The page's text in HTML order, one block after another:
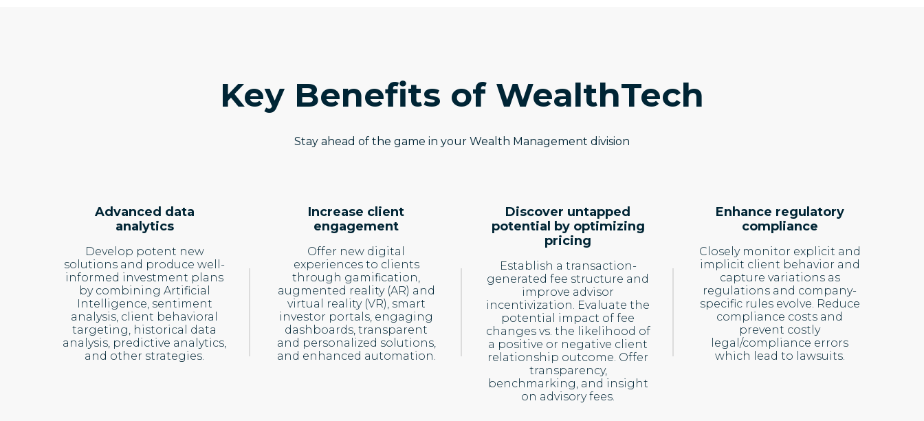
Key Benefits of WealthTech
Stay ahead of the game in your Wealth Management division
Advanced data
analytics
Develop potent new
solutions and produce well-
informed investment plans
by combining Artificial
Intelligence, sentiment
analysis, client behavioral
targeting, historical data
analysis, predictive analytics,
and other strategies.
Increase client
engagement
Offer new digital
experiences to clients
through gamification,
augmented reality (AR) and
virtual reality (VR), smart
investor portals, engaging
dashboards, transparent
and personalized solutions,
and enhanced automation.
Discover untapped
potential by optimizing
pricing
Establish a transaction-
generated fee structure and
improve advisor
incentivization. Evaluate the
potential impact of fee
changes vs. the likelihood of
a positive or negative client
relationship outcome. Offer
transparency,
benchmarking, and insight
on advisory fees.
Enhance regulatory
compliance
Closely monitor explicit and
implicit client behavior and
capture variations as
regulations and company-
specific rules evolve. Reduce
compliance costs and
prevent costly
legal/compliance errors
which lead to lawsuits.